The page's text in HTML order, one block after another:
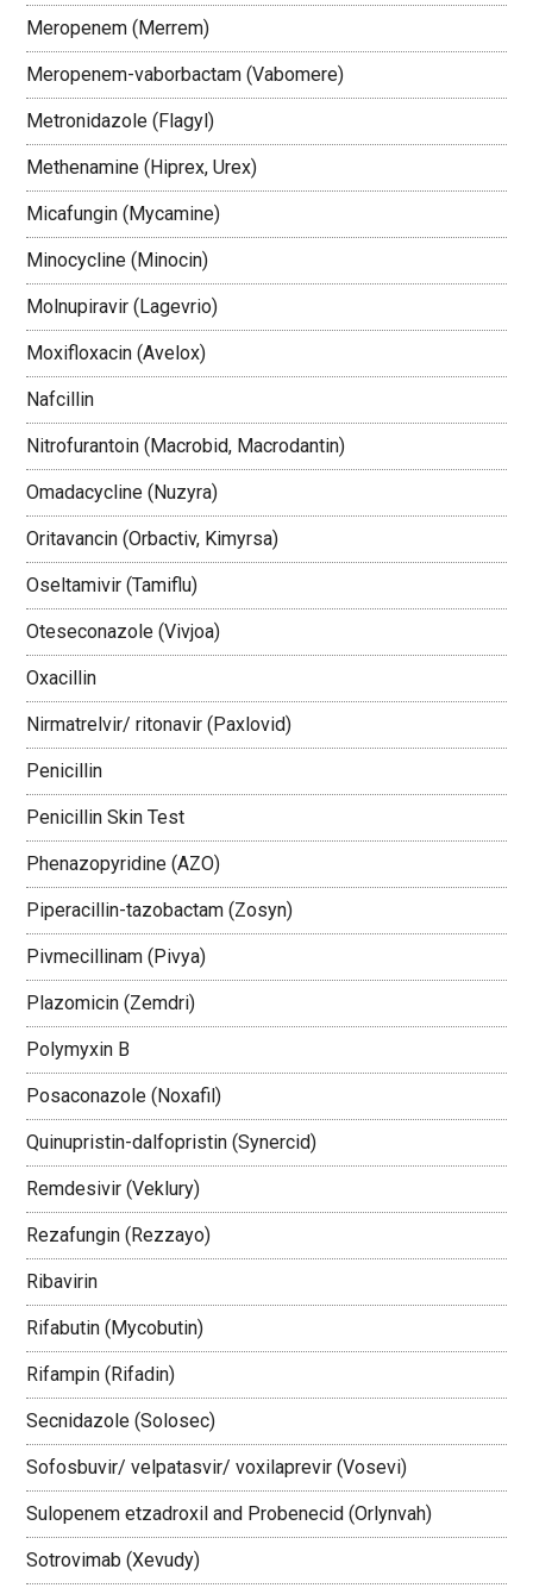
Meropenem (Merrem)
Meropenem-vaborbactam (Vabomere)
Metronidazole (Flagyl)
Methenamine (Hiprex, Urex)
Micafungin (Mycamine)
Minocycline (Minocin)
Molnupiravir (Lagevrio)
Moxifloxacin (Avelox)
Nafcillin
Nitrofurantoin (Macrobid, Macrodantin)
Omadacycline (Nuzyra)
Oritavancin (Orbactiv, Kimyrsa)
Oseltamivir (Tamiflu)
Oteseconazole (Vivjoa)
Oxacillin
Nirmatrelvir/ ritonavir (Paxlovid)
Penicillin
Penicillin Skin Test
Phenazopyridine (AZO)
Piperacillin-tazobactam (Zosyn)
Pivmecillinam (Pivya)
Plazomicin (Zemdri)
Polymyxin B
Posaconazole (Noxafil)
Quinupristin-dalfopristin (Synercid)
Remdesivir (Veklury)
Rezafungin (Rezzayo)
Ribavirin
Rifabutin (Mycobutin)
Rifampin (Rifadin)
Secnidazole (Solosec)
Sofosbuvir/ velpatasvir/ voxilaprevir (Vosevi)
Sulopenem etzadroxil and Probenecid (Orlynvah)
Sotrovimab (Xevudy)